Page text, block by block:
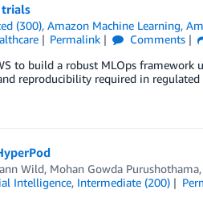
trials
(300),Amazon Machine Learning,
Permalink Comments
to build a robust MLOps framework
reproducibility required in
Wild, Mohan Gowda Purushothama
Intelligence, Intermediate (200)